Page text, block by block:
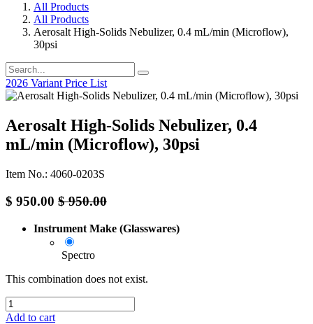
All Products
All Products
Aerosalt High-Solids Nebulizer, 0.4 mL/min (Microflow),
30psi
2026 Variant Price List
Aerosalt High-Solids Nebulizer, 0.4
mL/min (Microflow), 30psi
Item No.: 4060-0203S
$ 950.00 $950.00
Instrument Make (Glasswares)
Spectro
This combination does not exist.
Add to cart